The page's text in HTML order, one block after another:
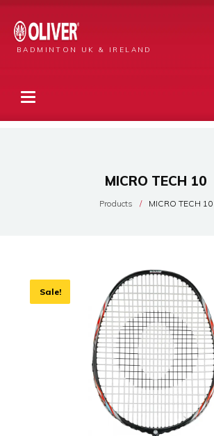
BADMINTON UK & IRELAND
MICRO TECH 10
Products MICRO TECH 10
Sale!